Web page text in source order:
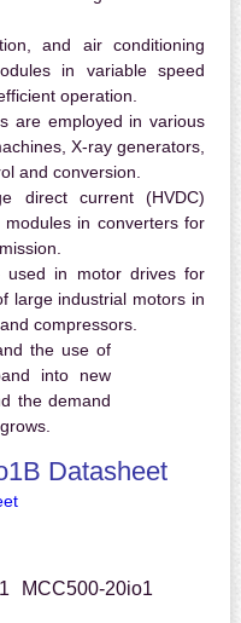
and air conditioning
in variable speed
operation.
are employed in various
X-ray generators,
and conversion.
direct current (HVDC)
in converters for
used in motor drives for
large industrial motors in
compressors.
the use of
into new
the demand
Datasheet
MCC500-20io1